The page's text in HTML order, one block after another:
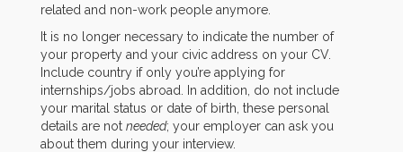
related and non-work people anymore.
It is no longer necessary to indicate the number of
your property and your civic address on your CV.
Include country if only you’re applying for
internships/jobs abroad. In addition, do not include
your marital status or date of birth, these personal
details are not needed; your employer can ask you
about them during your interview.